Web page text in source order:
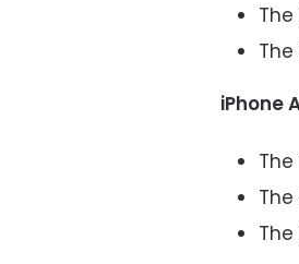
The
The
iPhone
The
The